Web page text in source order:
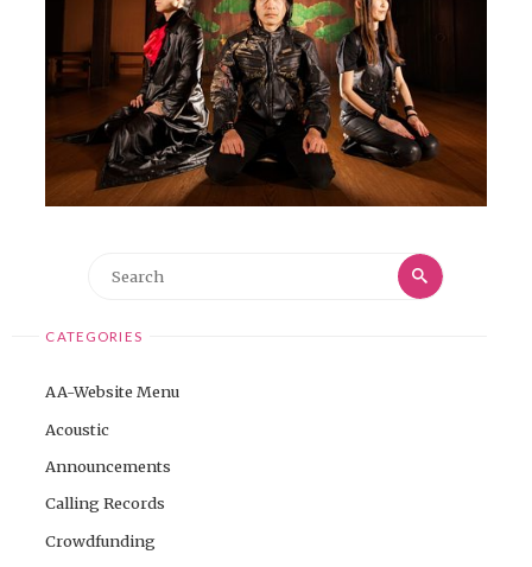
Search
Search
CATEGORIES
AA-Website Menu
Acoustic
Announcements
Calling Records
Crowdfunding